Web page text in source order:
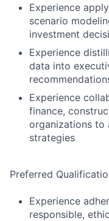
Experience
scenario
investment
Experience
data into
Experience
finance,
organizations to
strategies
Preferred
Experience
responsible,